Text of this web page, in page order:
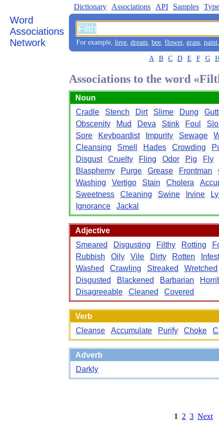
Word
Associations
Network
Dictionary Associations API Samples
For example, love, dream, bee, flower, grass, paint
A B C D E F G
Associations to the word
Noun
Cradle
Stench Dirt Slime Dung
Obscenity
Mud Deva Stink Foul
Sore
Keyboardist Impurity Sewage
Cleansing
Smell Hades Crowding
Disgust
Cruelty Fling Odor Pig
Fly
Blasphemy
Purge Grease Frontman
Washing
Vertigo Stain Cholera
Sweetness
Cleaning Swine Irvine
Ignorance
Jackal
Adjective
Smeared
Disgusting Filthy Rotting
Rubbish
Oily Vile Dirty Rotten
Washed
Crawling Streaked
Wretched
Disgusted
Blackened Barbarian
Disagreeable
Cleaned Covered
Verb
Cleanse
Accumulate Purify Choke
Adverb
Darkly
1 2 3 Next